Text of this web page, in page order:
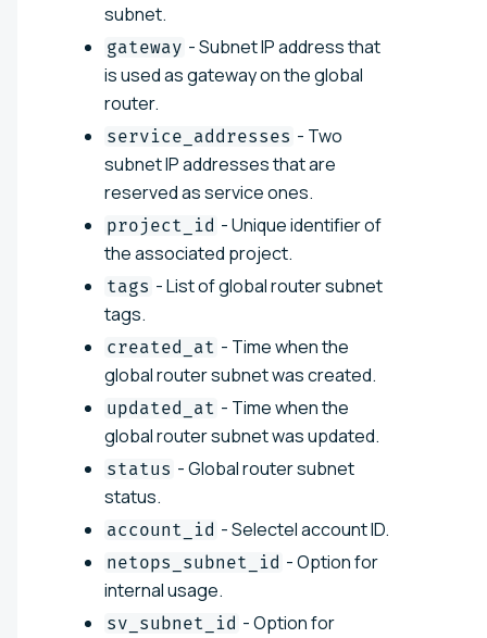
subnet.
gateway - Subnet IP address that
is used as gateway on the global
router.
service_addresses - Two
subnet IP addresses that are
reserved as service ones.
project_id - Unique identifier of
the associated project.
tags - List of global router subnet
tags.
created_at - Time when the
global router subnet was created.
updated_at - Time when the
global router subnet was updated.
status - Global router subnet
status.
account_id - Selectel account ID.
netops_subnet_id - Option for
internal usage.
sv_subnet_id - Option for